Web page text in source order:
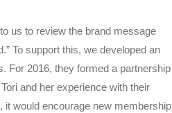
us to review the brand message
To support this, we developed an
For 2016, they formed a partnership
and her experience with their
would encourage new membership